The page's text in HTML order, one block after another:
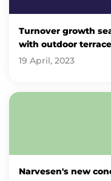
Turnover growth
with outdoor
19 April, 2023
Narvesen's new